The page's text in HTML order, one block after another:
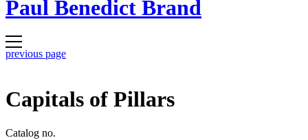
Paul Benedict Brand
previous page
Capitals of Pillars
Catalog no.